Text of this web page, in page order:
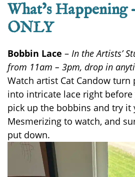
What’s Happening
ONLY
Bobbin Lace – In the Artists’
from 11am – 3pm, drop in
Watch artist Cat Candow turn
into intricate lace right before
pick up the bobbins and try it
Mesmerizing to watch, and
put down.